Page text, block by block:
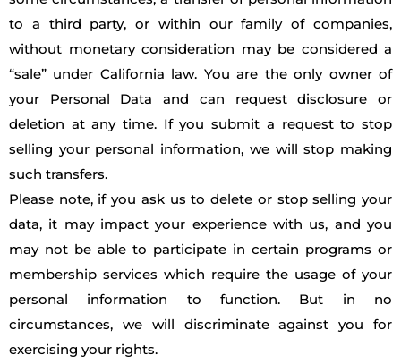
to a third party, or within our family of companies,
without monetary consideration may be considered a
“sale” under California law. You are the only owner of
your Personal Data and can request disclosure or
deletion at any time. If you submit a request to stop
selling your personal information, we will stop making
such transfers.
Please note, if you ask us to delete or stop selling your
data, it may impact your experience with us, and you
may not be able to participate in certain programs or
membership services which require the usage of your
personal information to function. But in no
circumstances, we will discriminate against you for
exercising your rights.